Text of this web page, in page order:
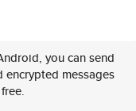
you can send
encrypted messages